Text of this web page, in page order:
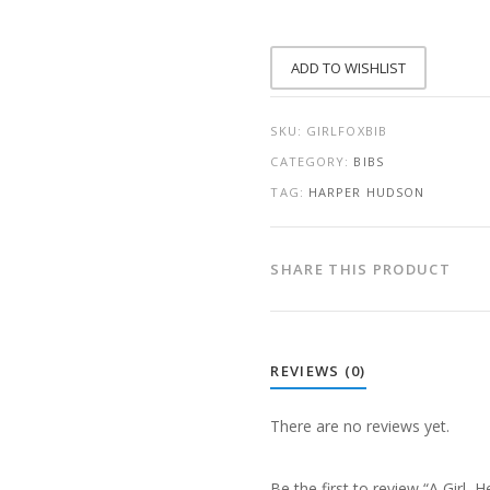
QUANTITY
ADD TO WISHLIST
SKU: GIRLFOXBIB
CATEGORY: BIBS
TAG: HARPER HUDSON
SHARE THIS PRODUCT
REVIEWS (0)
There are no reviews yet.